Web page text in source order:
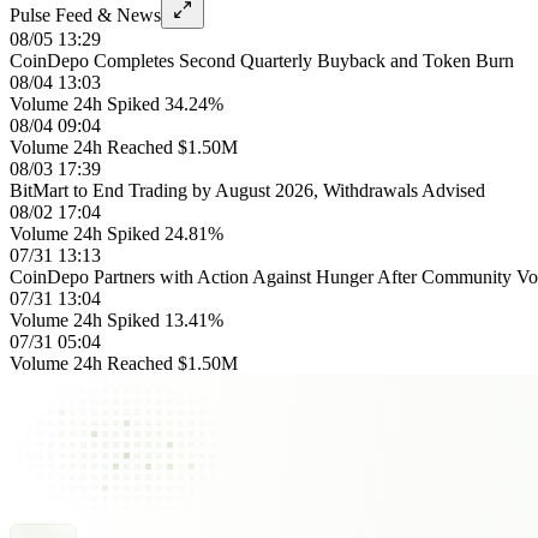
Pulse Feed & News
08/05 13:29
CoinDepo Completes Second Quarterly Buyback and Token Burn
08/04 13:03
Volume 24h Spiked 34.24%
08/04 09:04
Volume 24h Reached $1.50M
08/03 17:39
BitMart to End Trading by August 2026, Withdrawals Advised
08/02 17:04
Volume 24h Spiked 24.81%
07/31 13:13
CoinDepo Partners with Action Against Hunger After Community
07/31 13:04
Volume 24h Spiked 13.41%
07/31 05:04
Volume 24h Reached $1.50M